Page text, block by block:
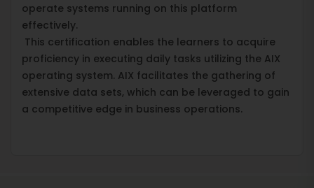
operate systems running on this platform
effectively.
This certification enables the learners to acquire
proficiency in executing daily tasks utilizing the AIX
operating system. AIX facilitates the gathering of
extensive data sets, which can be leveraged to gain
a competitive edge in business operations.